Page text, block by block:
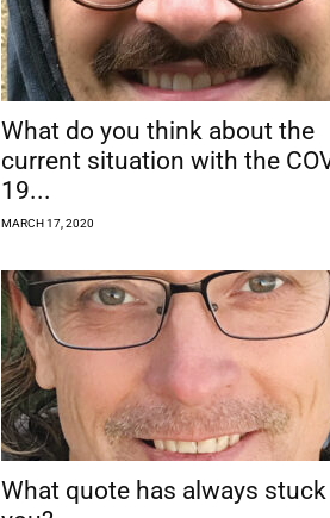
What do you think about the
current situation with the
19...
MARCH 17, 2020
What quote has always